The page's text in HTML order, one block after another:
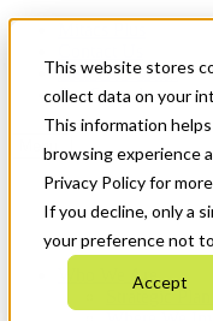
This website stores
collect data on your
This information
browsing experience
Privacy Policy for
If you decline, only a
your preference not
Accept
News & Events
Get Started
Menu
Who We Are
Strategic